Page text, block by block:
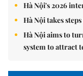
Hà Nội's 2026
Hà Nội takes
Hà Nội aims to
system to attract